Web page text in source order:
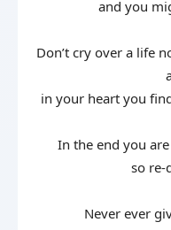
and you
Don’t cry over a life
in your heart you
In the end you
so re-
Never ever